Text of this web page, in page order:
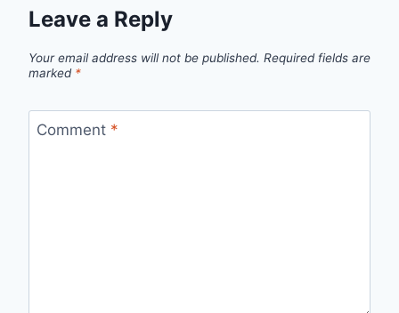
Leave a Reply
Your email address will not be published. Required fields are
marked *
Comment *